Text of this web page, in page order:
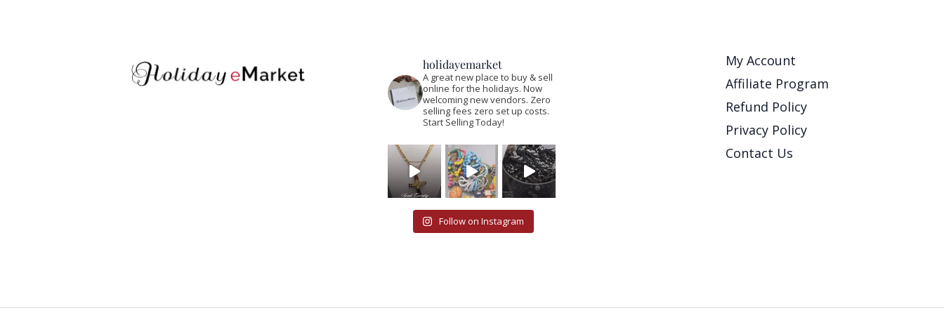
holidayemarket
A great new place to buy & sell
online for the holidays. Now
welcoming new vendors. Zero
selling fees zero set up costs.
Start Selling Today!
Follow on Instagram
My Account
Affiliate Program
Refund Policy
Privacy Policy
Contact Us